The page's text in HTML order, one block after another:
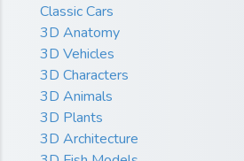
Classic Cars
3D Anatomy
3D Vehicles
3D Characters
3D Animals
3D Plants
3D Architecture